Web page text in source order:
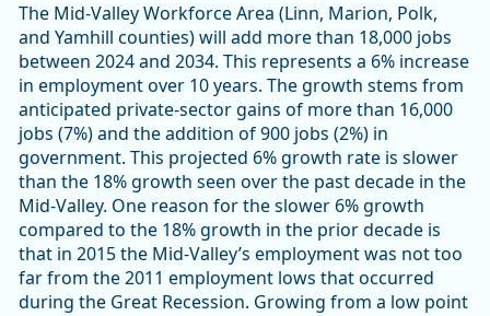
The Mid-Valley Workforce Area (Linn, Marion, Polk,
and Yamhill counties) will add more than 18,000 jobs
between 2024 and 2034. This represents a 6% increase
in employment over 10 years. The growth stems from
anticipated private-sector gains of more than 16,000
jobs (7%) and the addition of 900 jobs (2%) in
government. This projected 6% growth rate is slower
than the 18% growth seen over the past decade in the
Mid-Valley. One reason for the slower 6% growth
compared to the 18% growth in the prior decade is
that in 2015 the Mid-Valley’s employment was not too
far from the 2011 employment lows that occurred
during the Great Recession. Growing from a low point